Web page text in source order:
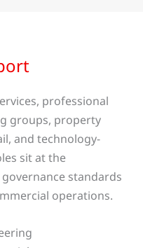
professional
groups, property
and technology-
sit at the
standards
operations.